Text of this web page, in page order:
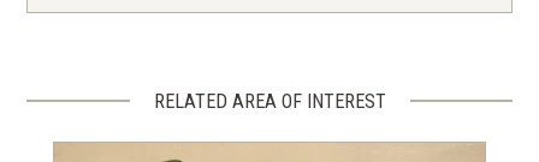
RELATED AREA OF INTEREST